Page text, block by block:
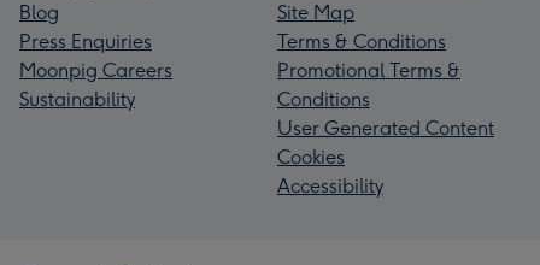
Blog
Press Enquiries
Moonpig Careers
Sustainability
Site Map
Terms & Conditions
Promotional Terms &
Conditions
User Generated Content
Cookies
Accessibility